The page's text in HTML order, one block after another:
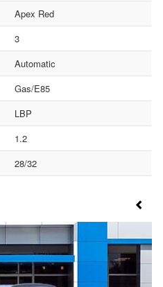
Apex Red
3
Automatic
Gas/E85
LBP
1.2
28/32